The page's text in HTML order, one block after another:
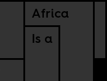
Africa
Is a